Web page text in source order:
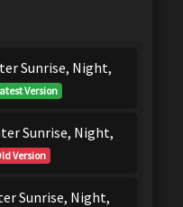
Sunrise, Night,
Version
Sunrise, Night,
Version
Sunrise, Night,